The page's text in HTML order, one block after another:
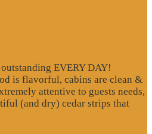
EVERY DAY!
is flavorful, cabins are clean &
attentive to guests needs,
(and dry) cedar strips that